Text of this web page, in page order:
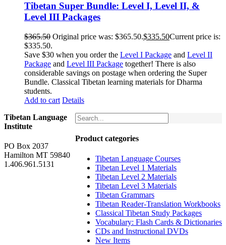
Tibetan Super Bundle: Level I, Level II, &
Level III Packages
$365.50 Original price was: $365.50.$335.50Current price is:
$335.50.
Save $30 when you order the Level I Package and Level II
Package and Level III Package together! There is also
considerable savings on postage when ordering the Super
Bundle. Classical Tibetan learning materials for Dharma
students.
Add to cart Details
Product categories
Tibetan Language Courses
Tibetan Level 1 Materials
Tibetan Level 2 Materials
Tibetan Level 3 Materials
Tibetan Grammars
Tibetan Reader-Translation Workbooks
Classical Tibetan Study Packages
Vocabulary: Flash Cards & Dictionaries
CDs and Instructional DVDs
New Items
Tibetan Language
Institute
PO Box 2037
Hamilton MT 59840
1.406.961.5131